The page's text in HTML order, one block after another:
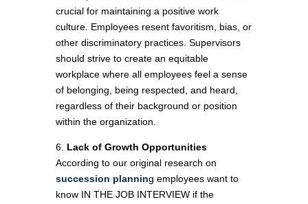
crucial for maintaining a positive work
culture. Employees resent favoritism, bias, or
other discriminatory practices. Supervisors
should strive to create an equitable
workplace where all employees feel a sense
of belonging, being respected, and heard,
regardless of their background or position
within the organization.
6. Lack of Growth Opportunities
According to our original research on
succession planning employees want to
know IN THE JOB INTERVIEW if the